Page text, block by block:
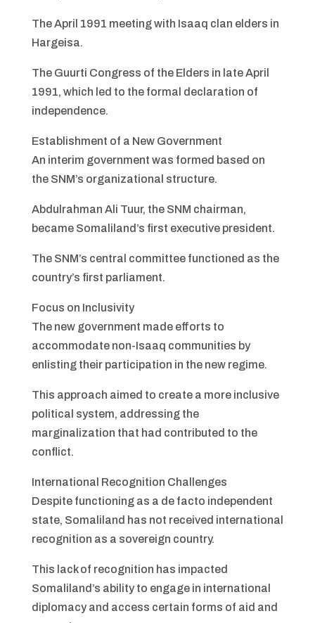
The April 1991 meeting with Isaaq clan elders in
Hargeisa.
The Guurti Congress of the Elders in late April
1991, which led to the formal declaration of
independence.
Establishment of a New Government
An interim government was formed based on
the SNM’s organizational structure.
Abdulrahman Ali Tuur, the SNM chairman,
became Somaliland’s first executive president.
The SNM’s central committee functioned as the
country’s first parliament.
Focus on Inclusivity
The new government made efforts to
accommodate non-Isaaq communities by
enlisting their participation in the new regime.
This approach aimed to create a more inclusive
political system, addressing the
marginalization that had contributed to the
conflict.
International Recognition Challenges
Despite functioning as a de facto independent
state, Somaliland has not received international
recognition as a sovereign country.
This lack of recognition has impacted
Somaliland’s ability to engage in international
diplomacy and access certain forms of aid and